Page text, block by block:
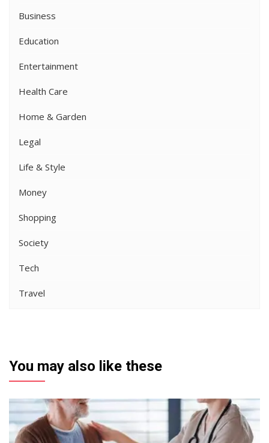
Business
Education
Entertainment
Health Care
Home & Garden
Legal
Life & Style
Money
Shopping
Society
Tech
Travel
You may also like these